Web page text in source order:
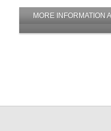
MORE INFORMATION